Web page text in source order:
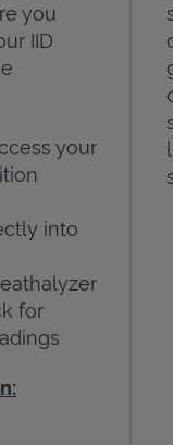
you
IID
your
into
for